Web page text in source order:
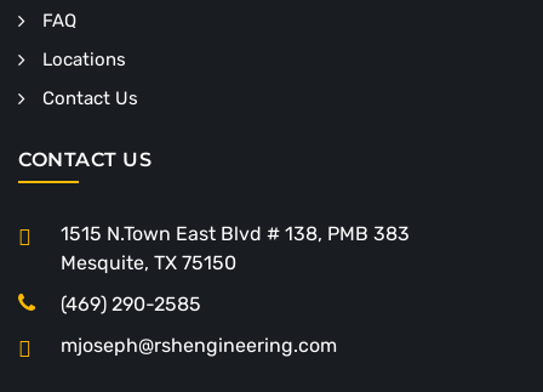
FAQ
Locations
Contact Us
CONTACT US
1515 N.Town East Blvd # 138, PMB 383
Mesquite, TX 75150
(469) 290-2585
mjoseph@rshengineering.com